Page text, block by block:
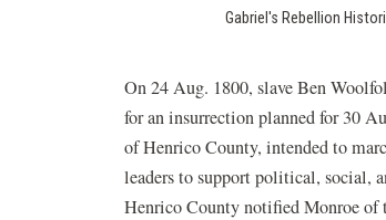
Gabriel's Rebellion
On 24 Aug. 1800, slave Ben
for an insurrection planned for 30
of Henrico County, intended to
leaders to support political, social,
Henrico County notified Monroe of